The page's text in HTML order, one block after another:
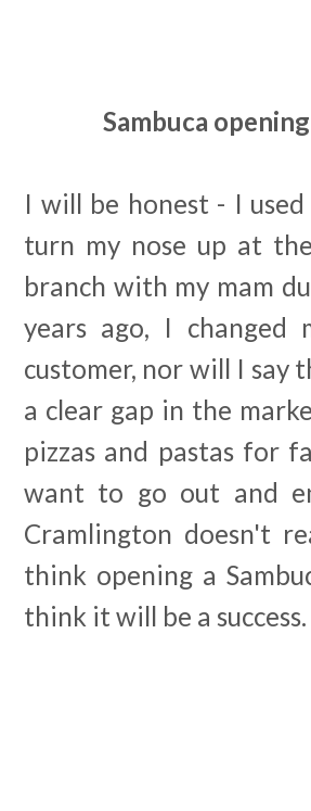
Sambuca
I will be honest - I
turn my nose up at
branch with my mam
years ago, I changed
customer, nor will I say
a clear gap in the
pizzas and pastas for
want to go out and
Cramlington doesn't
think opening a
think it will be a success.